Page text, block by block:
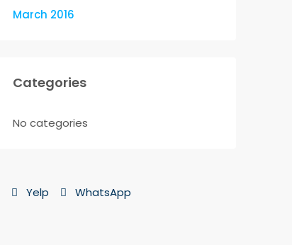
March 2016
Categories
No categories
Yelp WhatsApp